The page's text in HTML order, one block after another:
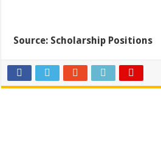
Source: Scholarship Positions